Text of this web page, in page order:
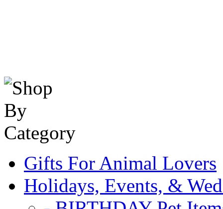
Gifts For Animal Lovers
Holidays, Events, &